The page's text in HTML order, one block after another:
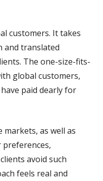
customers. It takes
and translated
The one-size-fits-
global customers,
paid dearly for
as well as
preferences,
avoid such
feels real and